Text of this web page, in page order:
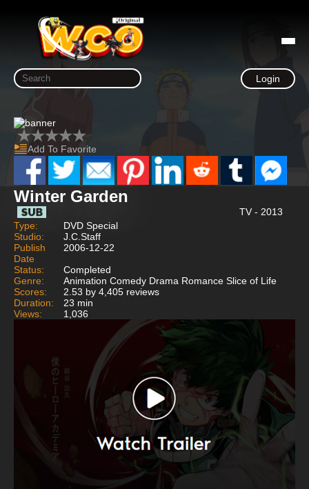
Login
Add To Favorite
Winter Garden
TV - 2013
Type:
DVD Special
Studio:
J.C.Staff
Publish
Date
2006-12-22
Status:
Completed
Genre:
Animation Comedy Drama Romance Slice of Life
Scores:
2.53 by 4,405 reviews
Duration:
23 min
Views:
1,036